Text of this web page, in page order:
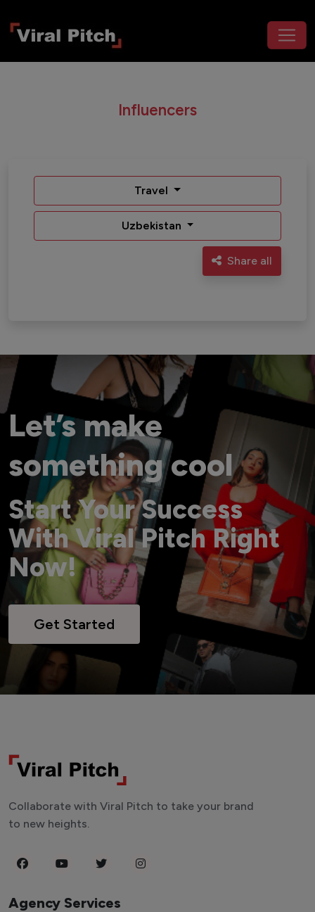
Influencers
Travel
Uzbekistan
Share all
Let’s make
something cool
Start Your Success
With Viral Pitch Right
Now!
Get Started
Collaborate with Viral Pitch to take your brand
to new heights.
Agency Services